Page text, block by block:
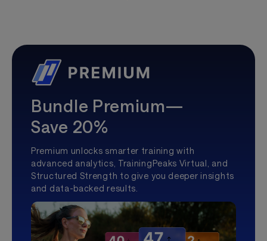
Bundle Premium—
Save 20%
Premium unlocks smarter training with
advanced analytics, TrainingPeaks Virtual, and
Structured Strength to give you deeper insights
and data-backed results.